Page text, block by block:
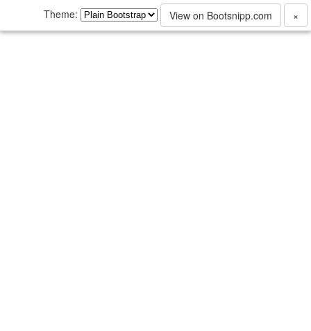
Theme: View on Bootsnipp.com ×